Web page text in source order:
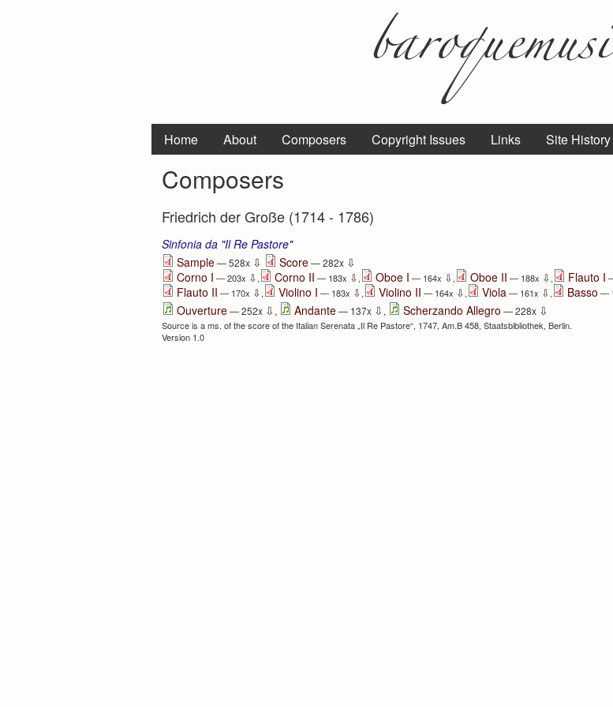
Home About Composers Copyright Issues Links Site History
Composers
Friedrich der Große (1714 - 1786)
Sinfonia da "Il Re Pastore"
Sample— 528x ⇩ Score— 282x ⇩
Corno I — 203x ⇩, Corno II — 183x ⇩, Oboe I — 164x ⇩, Oboe II — 188x ⇩, Flauto I
Flauto II — 170x ⇩, Violino I — 183x ⇩, Violino II — 164x ⇩, Viola — 161x ⇩, Basso —
Ouverture— 252x ⇩ , Andante— 137x ⇩ , Scherzando Allegro — 228x ⇩
Source is a ms. of the score of the Italian Serenata „Il Re Pastore“, 1747, Am.B 458, Staatsbibliothek, Berlin.
Version 1.0